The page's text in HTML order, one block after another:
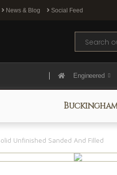
News & Blog Social Feed
Search
Engineered
Unfinished Sanded And Filled